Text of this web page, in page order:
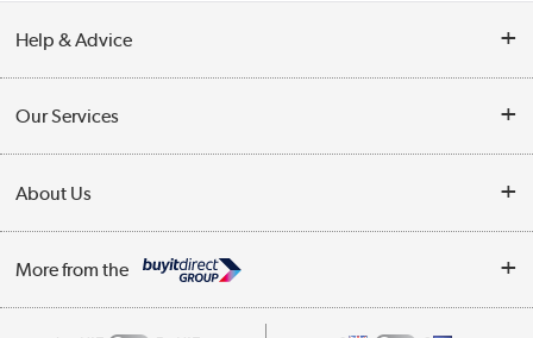
Help & Advice
Collection Points
Finance
Track order
Our Services
Trade Enquiries
Public Sector
About Us
Affiliates programme
More from the